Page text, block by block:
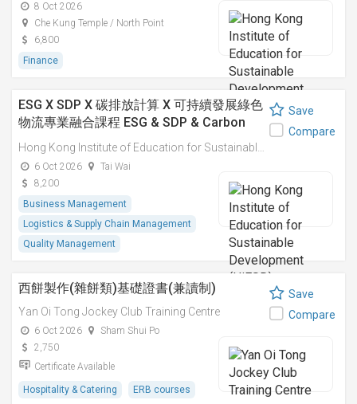
8 Oct 2026
Che Kung Temple / North Point
6,800
Finance
ESG X SDP X 碳排放計算 X 可持續發展綠色
物流專業融合課程 ESG & SDP & Carbon
Emissions Calculations: Integrated
Professional Course on Sustainable
Green Logistics
6 Oct 2026
Tai Wai
8,200
Business Management
Logistics & Supply Chain Management
Quality Management
Save
Compare
西餅製作(雜餅類)基礎證書(兼讀制)
Yan Oi Tong Jockey Club Training Centre
6 Oct 2026
Sham Shui Po
2,750
Certificate Available
Hospitality & Catering ERB courses
Save
Compare